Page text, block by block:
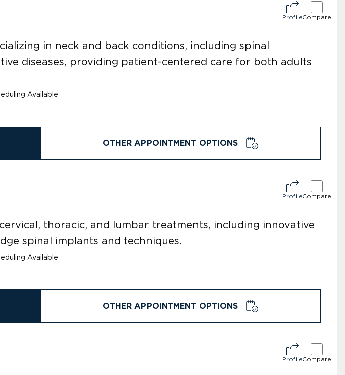
ProfileCompare
in neck and back conditions, including spinal
diseases, providing patient-centered care for both adults
Available
OTHER APPOINTMENT OPTIONS
ProfileCompare
thoracic, and lumbar treatments, including innovative
spinal implants and techniques.
Available
OTHER APPOINTMENT OPTIONS
ProfileCompare